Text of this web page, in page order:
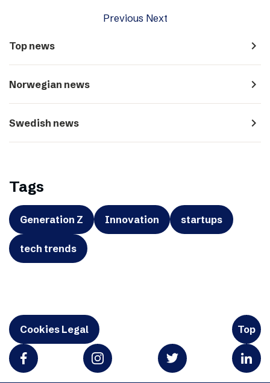
Previous Next
Top news navigate_next
Norwegian news navigate_next
Swedish news navigate_next
Tags
Generation Z Innovation startups
tech trends
Cookies Legal Top